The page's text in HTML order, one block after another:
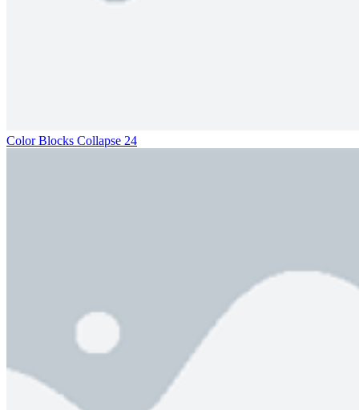
Color Blocks Collapse 24